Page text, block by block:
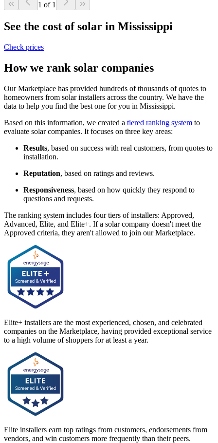
1 of 1
See the cost of solar in Mississippi
Check prices
How we rank solar companies
Our Marketplace has provided hundreds of thousands of quotes to
homeowners from solar installers across the country. We have the
data to help you find the best one for you in Mississippi.
Based on this information, we created a tiered ranking system to
evaluate solar companies. It focuses on three key areas:
Results, based on success with real customers, from quotes to
installation.
Reputation, based on ratings and reviews.
Responsiveness, based on how quickly they respond to
questions and requests.
The ranking system includes four tiers of installers: Approved,
Advanced, Elite, and Elite+. If a solar company doesn't meet the
Approved criteria, they aren't allowed to join our Marketplace.
Elite+ installers are the most experienced, chosen, and celebrated
companies on the Marketplace, having provided exceptional service
to a high volume of shoppers for at least a year.
Elite installers earn top ratings from customers, endorsements from
vendors, and win customers more frequently than their peers.